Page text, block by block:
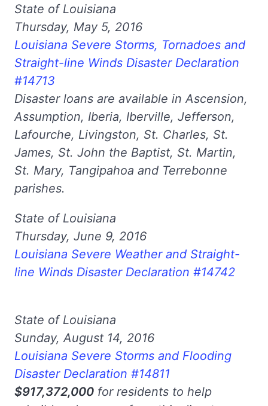
State of Louisiana
Thursday, May 5, 2016
Louisiana Severe Storms, Tornadoes and
Straight-line Winds Disaster Declaration
#14713
Disaster loans are available in Ascension,
Assumption, Iberia, Iberville, Jefferson,
Lafourche, Livingston, St. Charles, St.
James, St. John the Baptist, St. Martin,
St. Mary, Tangipahoa and Terrebonne
parishes.
State of Louisiana
Thursday, June 9, 2016
Louisiana Severe Weather and Straight-
line Winds Disaster Declaration #14742
State of Louisiana
Sunday, August 14, 2016
Louisiana Severe Storms and Flooding
Disaster Declaration #14811
$917,372,000 for residents to help